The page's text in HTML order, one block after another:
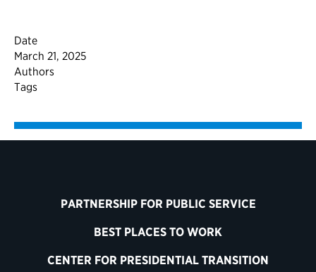
Date
March 21, 2025
Authors
Tags
PARTNERSHIP FOR PUBLIC SERVICE
BEST PLACES TO WORK
CENTER FOR PRESIDENTIAL TRANSITION